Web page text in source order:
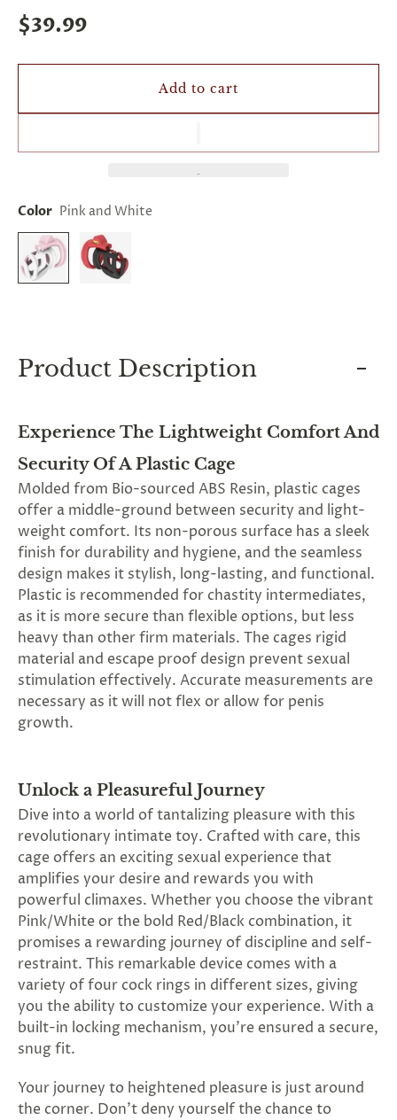
$39.99
Add to cart
Color Pink and White
Product Description
Experience The Lightweight Comfort And
Security Of A Plastic Cage
Molded from Bio-sourced ABS Resin, plastic cages
offer a middle-ground between security and light-
weight comfort. Its non-porous surface has a sleek
finish for durability and hygiene, and the seamless
design makes it stylish, long-lasting, and functional.
Plastic is recommended for chastity intermediates,
as it is more secure than flexible options, but less
heavy than other firm materials. The cages rigid
material and escape proof design prevent sexual
stimulation effectively. Accurate measurements are
necessary as it will not flex or allow for penis
growth.
Unlock a Pleasureful Journey
Dive into a world of tantalizing pleasure with this
revolutionary intimate toy. Crafted with care, this
cage offers an exciting sexual experience that
amplifies your desire and rewards you with
powerful climaxes. Whether you choose the vibrant
Pink/White or the bold Red/Black combination, it
promises a rewarding journey of discipline and self-
restraint. This remarkable device comes with a
variety of four cock rings in different sizes, giving
you the ability to customize your experience. With a
built-in locking mechanism, you're ensured a secure,
snug fit.
Your journey to heightened pleasure is just around
the corner. Don't deny yourself the chance to
wheel
hours
products
cart
minus
rewards
and
opt
now.
Unsubscribe
anytime.
SUBSCRIBE
&
SPIN
No
thanks,
maybe
time